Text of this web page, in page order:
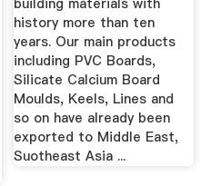
building materials with
history more than ten
years. Our main products
including PVC Boards,
Silicate Calcium Board
Moulds, Keels, Lines and
so on have already been
exported to Middle East,
Suotheast Asia ...